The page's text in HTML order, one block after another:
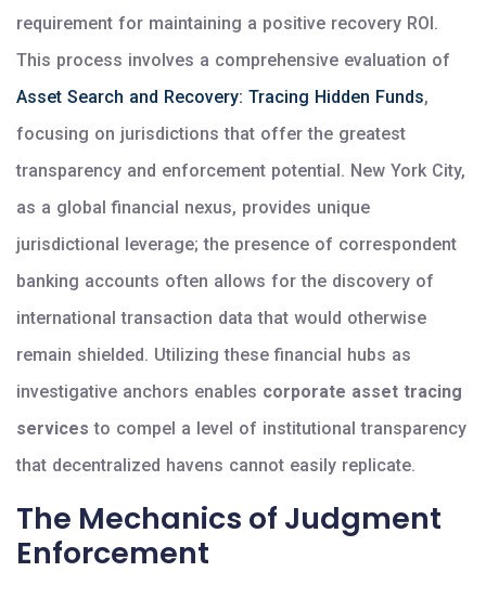
requirement for maintaining a positive recovery ROI.
This process involves a comprehensive evaluation of
Asset Search and Recovery: Tracing Hidden Funds,
focusing on jurisdictions that offer the greatest
transparency and enforcement potential. New York City,
as a global financial nexus, provides unique
jurisdictional leverage; the presence of correspondent
banking accounts often allows for the discovery of
international transaction data that would otherwise
remain shielded. Utilizing these financial hubs as
investigative anchors enables corporate asset tracing
services to compel a level of institutional transparency
that decentralized havens cannot easily replicate.
The Mechanics of Judgment
Enforcement